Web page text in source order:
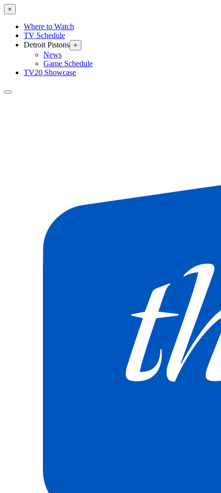
×
Where to Watch
TV Schedule
Detroit Pistons +
News
Game Schedule
TV20 Showcase